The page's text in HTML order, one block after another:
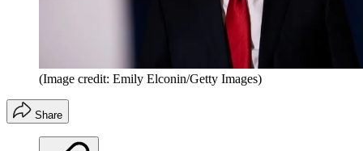
(Image credit: Emily Elconin/Getty Images)
Share